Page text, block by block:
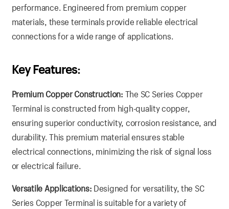
performance. Engineered from premium copper
materials, these terminals provide reliable electrical
connections for a wide range of applications.
Key Features:
Premium Copper Construction: The SC Series Copper
Terminal is constructed from high-quality copper,
ensuring superior conductivity, corrosion resistance, and
durability. This premium material ensures stable
electrical connections, minimizing the risk of signal loss
or electrical failure.
Versatile Applications: Designed for versatility, the SC
Series Copper Terminal is suitable for a variety of